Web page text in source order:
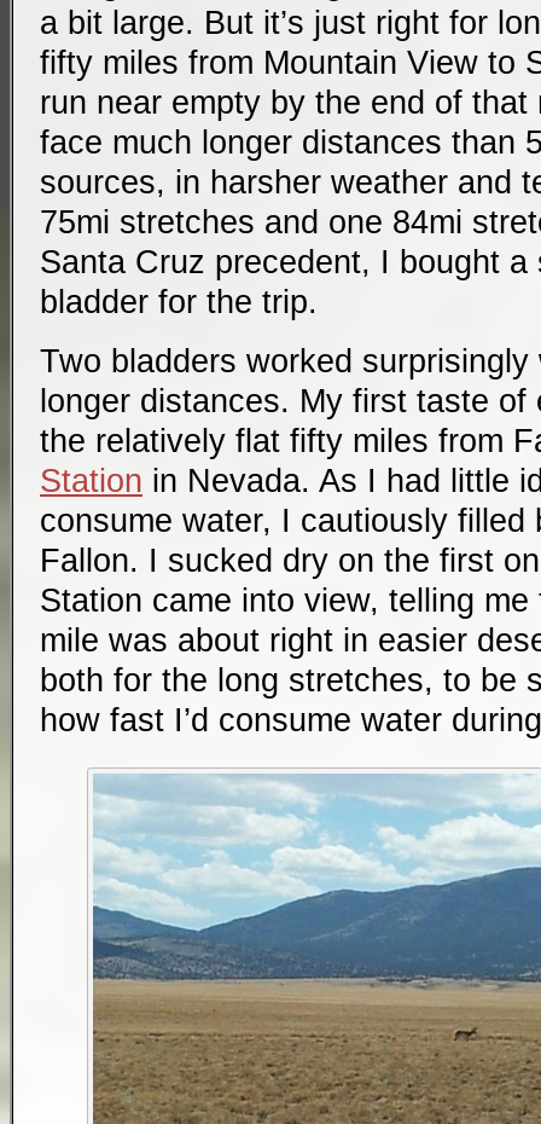
a bit large. But it’s just right for
fifty miles from Mountain View to
run near empty by the end of that
face much longer distances than
sources, in harsher weather and
75mi stretches and one 84mi
Santa Cruz precedent, I bought
bladder for the trip.
Two bladders worked
longer distances. My first taste
the relatively flat fifty miles from
Station in Nevada. As I had little
consume water, I cautiously filled
Fallon. I sucked dry on the first
Station came into view, telling
mile was about right in easier
both for the long stretches, to be
how fast I’d consume water